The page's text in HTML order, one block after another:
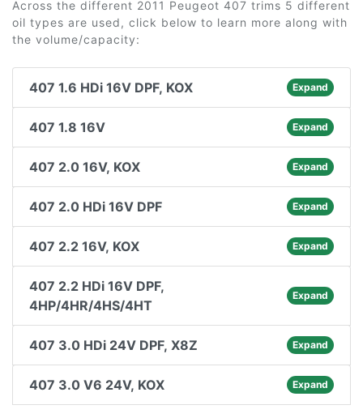
Across the different 2011 Peugeot 407 trims 5 different
oil types are used, click below to learn more along with
the volume/capacity:
407 1.6 HDi 16V DPF, KOX Expand
407 1.8 16V Expand
407 2.0 16V, KOX Expand
407 2.0 HDi 16V DPF Expand
407 2.2 16V, KOX Expand
407 2.2 HDi 16V DPF,
4HP/4HR/4HS/4HT
Expand
407 3.0 HDi 24V DPF, X8Z Expand
407 3.0 V6 24V, KOX Expand